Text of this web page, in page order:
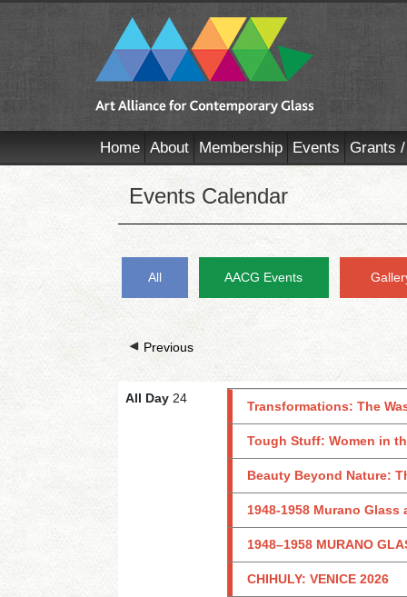
Home About Membership Events Grants
Events Calendar
All AACG Events
Previous
All Day 24
Transformations: The
Tough Stuff: Women in
Beauty Beyond Nature:
1948-1958 Murano
1948–1958 MURANO
CHIHULY: VENICE 2026